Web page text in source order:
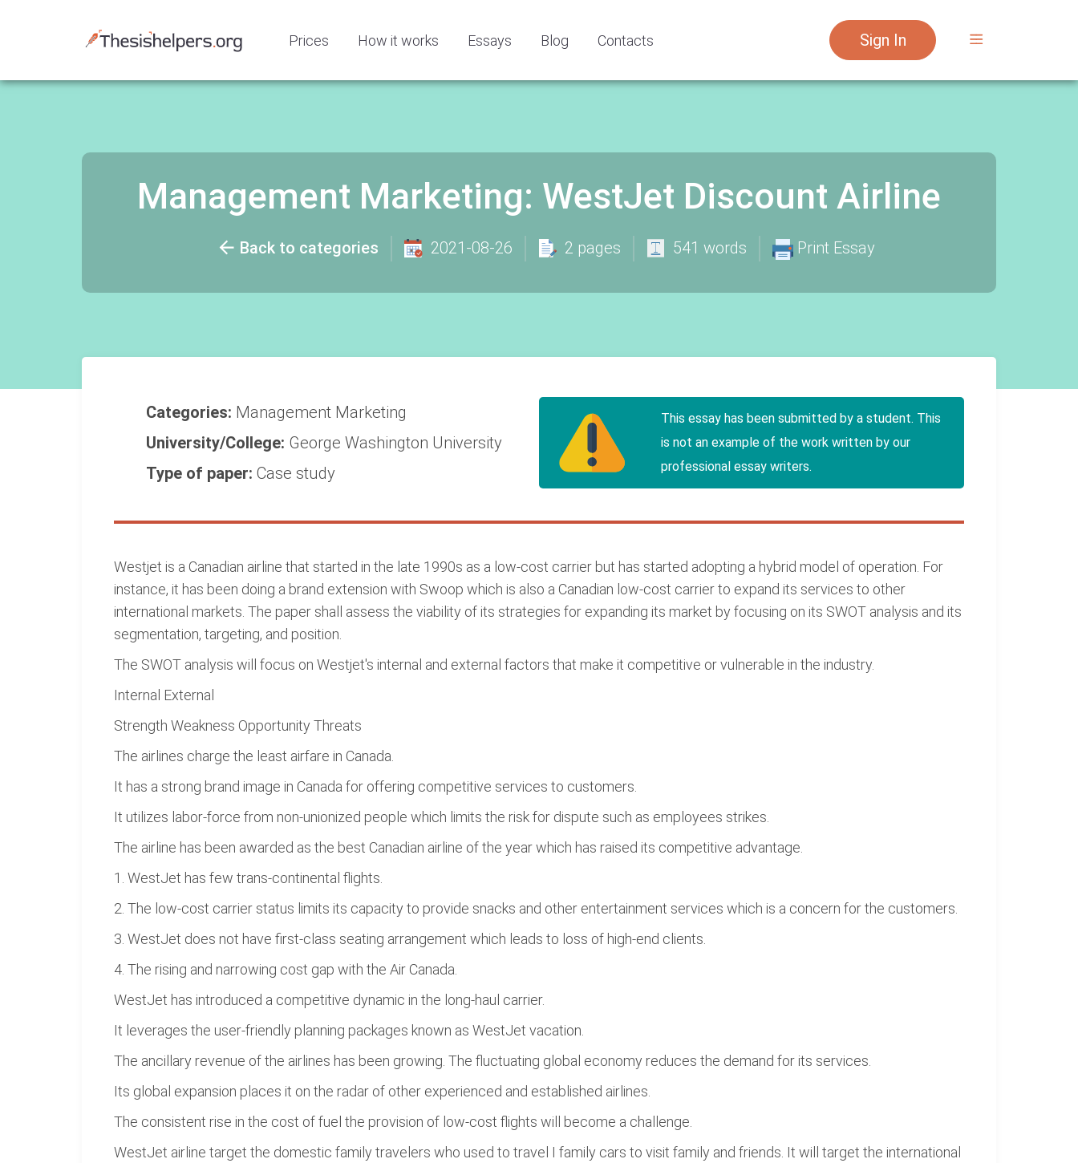
Prices How it works Essays Blog Contacts Sign In
Management Marketing: WestJet Discount Airline
Back to categories 2021-08-26 2 pages 541 words Print Essay
Categories: Management Marketing
University/College: George Washington University
Type of paper: Case study
This essay has been submitted by a student. This
is not an example of the work written by our
professional essay writers.
Westjet is a Canadian airline that started in the late 1990s as a low-cost carrier but has started adopting a hybrid model of operation. For
instance, it has been doing a brand extension with Swoop which is also a Canadian low-cost carrier to expand its services to other
international markets. The paper shall assess the viability of its strategies for expanding its market by focusing on its SWOT analysis and its
segmentation, targeting, and position.
The SWOT analysis will focus on Westjet's internal and external factors that make it competitive or vulnerable in the industry.
Internal External
Strength Weakness Opportunity Threats
The airlines charge the least airfare in Canada.
It has a strong brand image in Canada for offering competitive services to customers.
It utilizes labor-force from non-unionized people which limits the risk for dispute such as employees strikes.
The airline has been awarded as the best Canadian airline of the year which has raised its competitive advantage.
1. WestJet has few trans-continental flights.
2. The low-cost carrier status limits its capacity to provide snacks and other entertainment services which is a concern for the customers.
3. WestJet does not have first-class seating arrangement which leads to loss of high-end clients.
4. The rising and narrowing cost gap with the Air Canada.
WestJet has introduced a competitive dynamic in the long-haul carrier.
It leverages the user-friendly planning packages known as WestJet vacation.
The ancillary revenue of the airlines has been growing. The fluctuating global economy reduces the demand for its services.
Its global expansion places it on the radar of other experienced and established airlines.
The consistent rise in the cost of fuel the provision of low-cost flights will become a challenge.
WestJet airline target the domestic family travelers who used to travel I family cars to visit family and friends. It will target the international